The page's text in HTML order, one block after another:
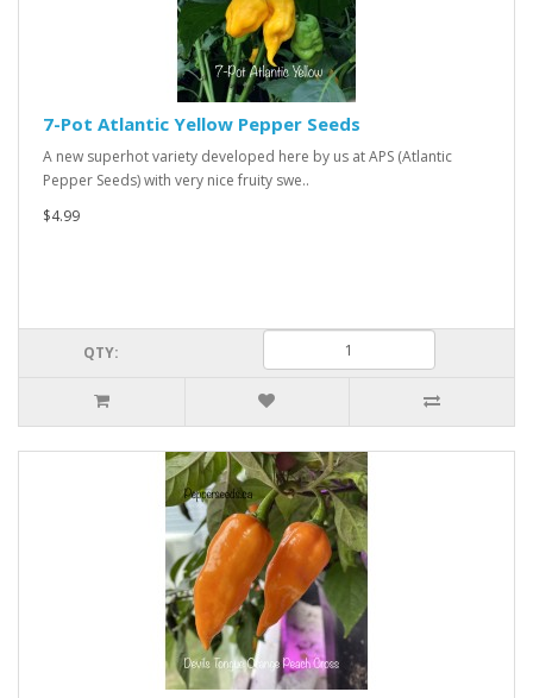
7-Pot Atlantic Yellow Pepper Seeds
A new superhot variety developed here by us at APS (Atlantic
Pepper Seeds) with very nice fruity swe..
$4.99
QTY: